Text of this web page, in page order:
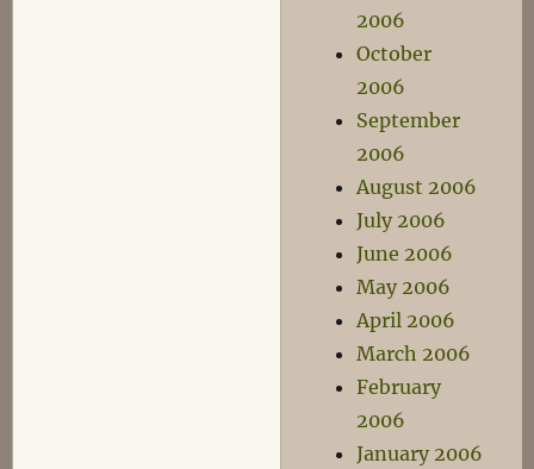
2006
October
2006
September
2006
August 2006
July 2006
June 2006
May 2006
April 2006
March 2006
February
2006
January 2006